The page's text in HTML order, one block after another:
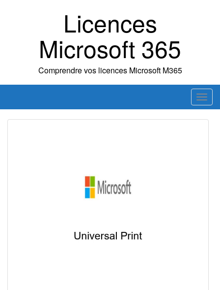
Licences
Microsoft 365
Comprendre vos licences Microsoft M365
T
o